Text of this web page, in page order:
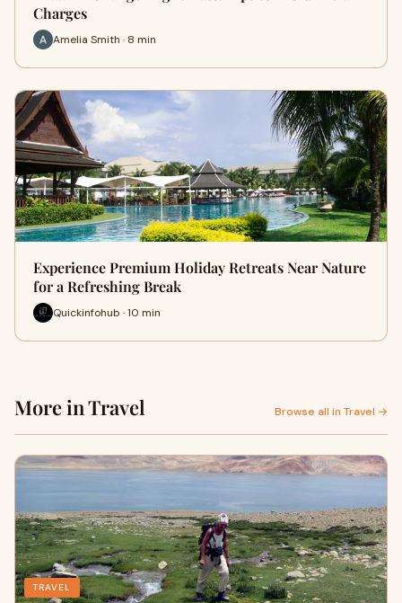
Charges
Amelia Smith · 8 min
Experience Premium Holiday Retreats Near Nature
for a Refreshing Break
Quickinfohub · 10 min
More in Travel Browse all in Travel →
TRAVEL